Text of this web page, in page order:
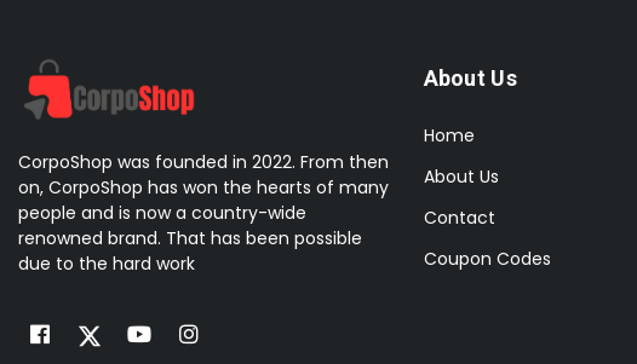
CorpoShop was founded in 2022. From then
on, CorpoShop has won the hearts of many
people and is now a country-wide
renowned brand. That has been possible
due to the hard work
About Us
Home
About Us
Contact
Coupon Codes